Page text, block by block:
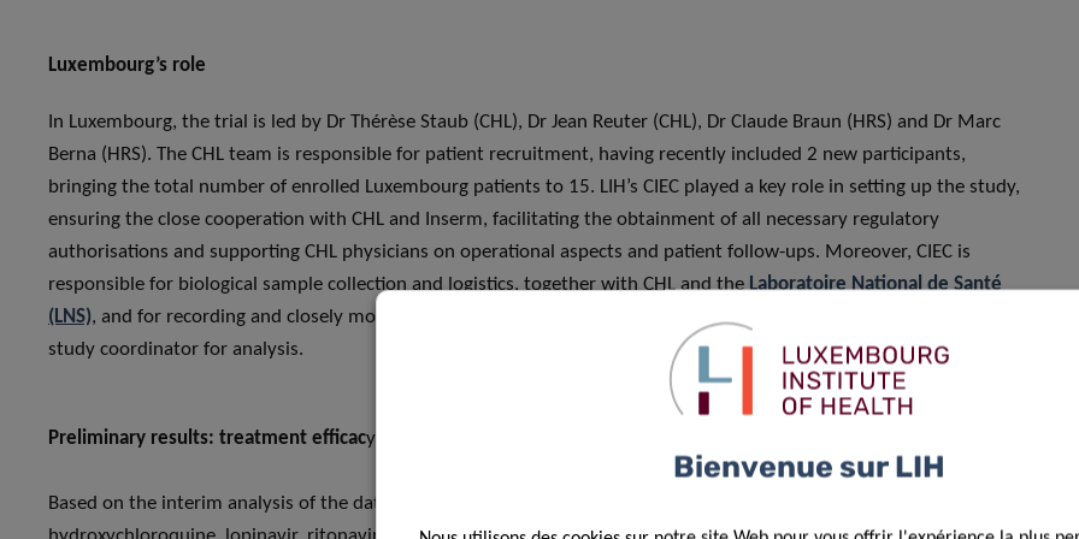
Luxembourg’s role
In Luxembourg, the trial is led by Dr Thérèse Staub (CHL), Dr Jean Reuter (CHL), Dr Claude Braun (HRS) and Dr Marc
Berna (HRS). The CHL team is responsible for patient recruitment, having recently included 2 new participants,
bringing the total number of enrolled Luxembourg patients to 15. LIH’s CIEC played a key role in setting up the study,
ensuring the close cooperation with CHL and Inserm, facilitating the obtainment of all necessary regulatory
authorisations and supporting CHL physicians on operational aspects and patient follow-ups. Moreover, CIEC is
responsible for biological sample collection and logistics, together with CHL and theLaboratoire National de Santé
(LNS), and for recording and closely monitoring the collected patient clinical data prior to their transmission to the
study coordinator for analysis.
Preliminary results: treatment efficacy
Based on the interim analysis of the data, three of the four treatment combinations – namely the ones entailing
Bienvenue sur LIH